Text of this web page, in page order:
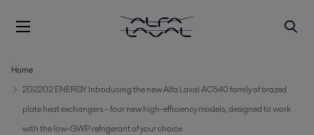
Home
202202 ENERGY Introducing the new Alfa Laval AC540 family of brazed
plate heat exchangers – four new high-efficiency models, designed to work
with the low-GWP refrigerant of your choice